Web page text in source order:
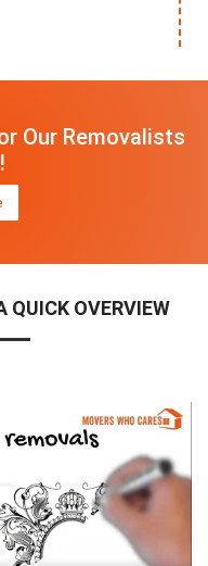
Our Removalists
QUICK OVERVIEW